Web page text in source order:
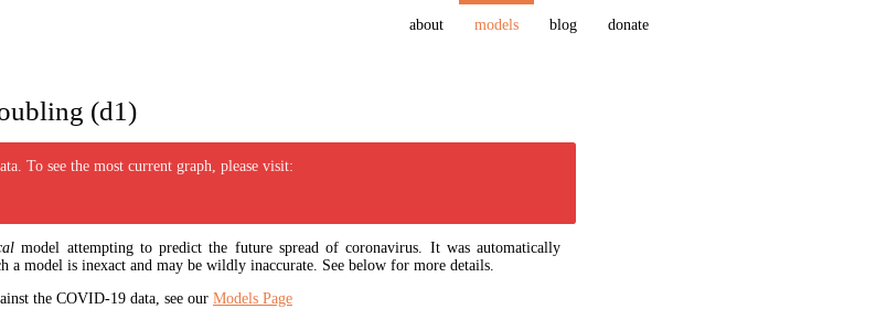
about models blog donate
(d1)
To see the most current graph, please visit:
model attempting to predict the future spread of coronavirus. It was automatically
a model is inexact and may be wildly inaccurate. See below for more details.
the COVID-19 data, see our Models Page